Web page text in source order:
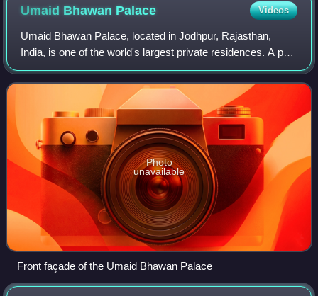
Umaid Bhawan Palace Videos
Umaid Bhawan Palace, located in Jodhpur, Rajasthan,
India, is one of the world's largest private residences. A part
of the palace is managed by Taj Hotels. It is named after
Maharaja Umaid Singh, gran
Photo
unavailable
Front façade of the Umaid Bhawan Palace